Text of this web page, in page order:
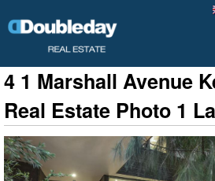
4 1 Marshall Avenue
Real Estate Photo 1